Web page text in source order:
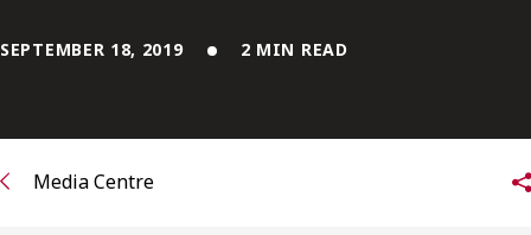
Subscribe to Osler Insights
SEPTEMBER 18, 2019 2 MIN READ
Media Centre